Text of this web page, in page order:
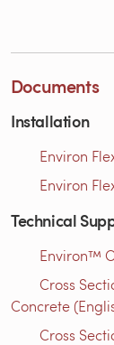
Documents
Installation
Environ
Environ
Technical
Environ™
Cross
Concrete
Cross